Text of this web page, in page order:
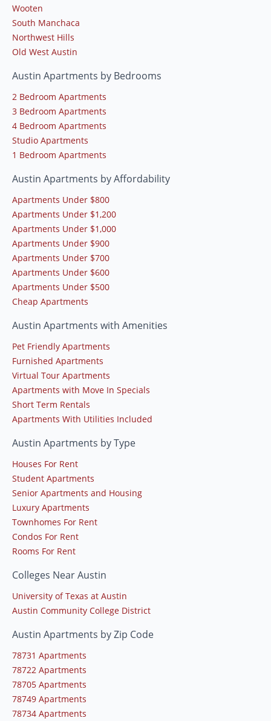
Wooten
South Manchaca
Northwest Hills
Old West Austin
Austin Apartments by Bedrooms
2 Bedroom Apartments
3 Bedroom Apartments
4 Bedroom Apartments
Studio Apartments
1 Bedroom Apartments
Austin Apartments by Affordability
Apartments Under $800
Apartments Under $1,200
Apartments Under $1,000
Apartments Under $900
Apartments Under $700
Apartments Under $600
Apartments Under $500
Cheap Apartments
Austin Apartments with Amenities
Pet Friendly Apartments
Furnished Apartments
Virtual Tour Apartments
Apartments with Move In Specials
Short Term Rentals
Apartments With Utilities Included
Austin Apartments by Type
Houses For Rent
Student Apartments
Senior Apartments and Housing
Luxury Apartments
Townhomes For Rent
Condos For Rent
Rooms For Rent
Colleges Near Austin
University of Texas at Austin
Austin Community College District
Austin Apartments by Zip Code
78731 Apartments
78722 Apartments
78705 Apartments
78749 Apartments
78734 Apartments